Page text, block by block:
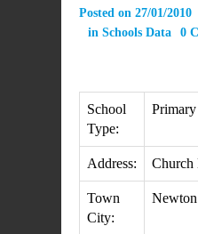
Posted on 27/01/2010
in Schools Data 0
School
Type:
Primary
Address: Church
Town
City: